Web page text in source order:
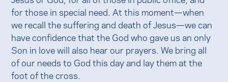
for those in special need. At this moment—when
we recall the suffering and death of Jesus—we can
have confidence that the God who gave us an only
Son in love will also hear our prayers. We bring all
of our needs to God this day and lay them at the
foot of the cross.